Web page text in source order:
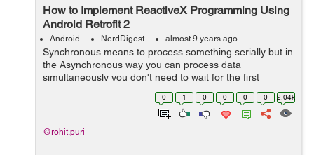
How to Implement ReactiveX Programming Using
Android Retrofit 2
Android NerdDigest almost 9 years ago
Synchronous means to process something serially but in
the Asynchronous way you can process data
simultaneously you don't need to wait for the first
process to be completed. In Android app we basically hit
API to fetch lots of data from th...
0 1 0 0 0 0 2.04k
@rohit.puri